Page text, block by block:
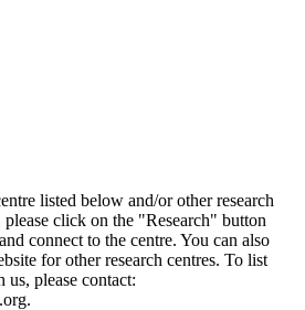
listed below and/or other research
please click on the "Research" button
connect to the centre. You can also
for other research centres. To list
us, please contact: